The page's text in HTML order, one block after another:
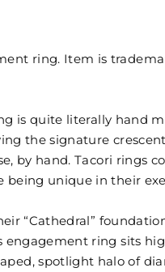
ring. Item is
is quite literally hand
the signature
by hand. Tacori rings
being unique in their
“Cathedral”
engagement ring sits
spotlight halo of